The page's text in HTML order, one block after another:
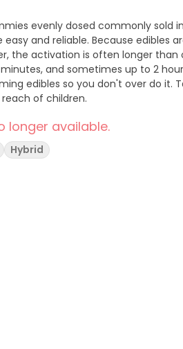
evenly dosed commonly sold
and reliable. Because edibles
the activation is often longer
and sometimes up to 2
edibles so you don't over do it.
of children.
longer available.
Hybrid